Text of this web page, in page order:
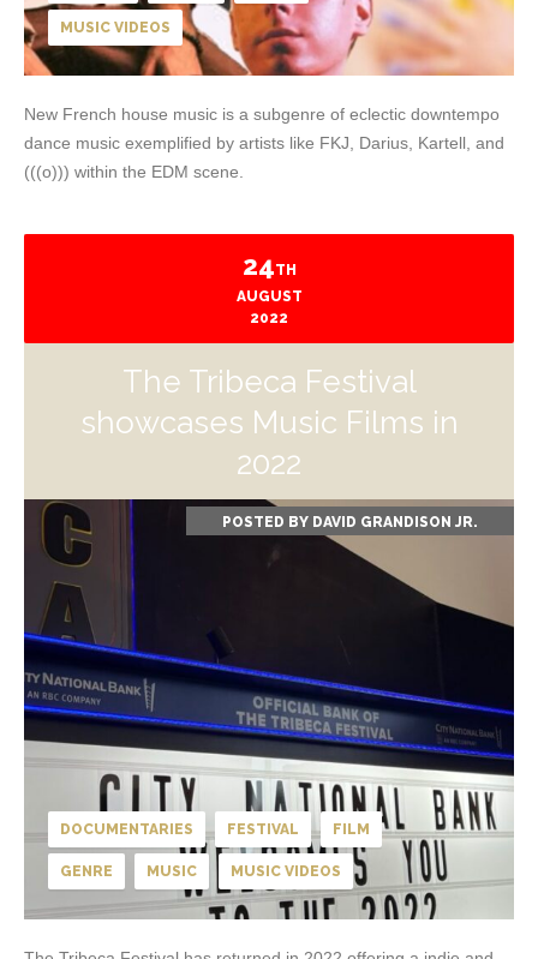
MUSIC VIDEOS
New French house music is a subgenre of eclectic downtempo
dance music exemplified by artists like FKJ, Darius, Kartell, and
(((o))) within the EDM scene.
24TH
AUGUST
2022
The Tribeca Festival
showcases Music Films in
2022
POSTED BY DAVID GRANDISON JR.
DOCUMENTARIES FESTIVAL FILM
GENRE MUSIC MUSIC VIDEOS